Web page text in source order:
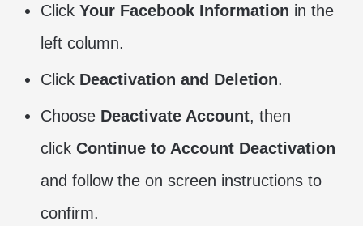
Click Your Facebook Information in the
left column.
Click Deactivation and Deletion.
Choose Deactivate Account, then
click Continue to Account Deactivation
and follow the on screen instructions to
confirm.